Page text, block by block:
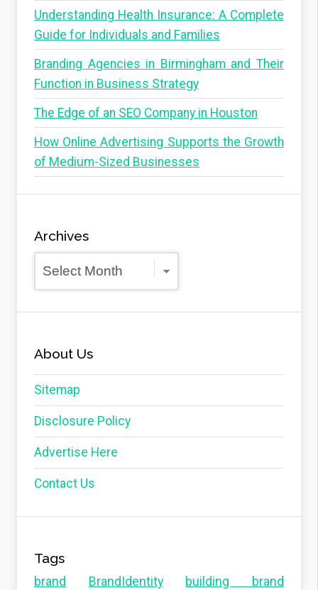
Understanding Health Insurance: A Complete
Guide for Individuals and Families
Branding Agencies in Birmingham and Their
Function in Business Strategy
The Edge of an SEO Company in Houston
How Online Advertising Supports the Growth
of Medium-Sized Businesses
Archives
Archives
About Us
Sitemap
Disclosure Policy
Advertise Here
Contact Us
Tags
brand BrandIdentity building brand